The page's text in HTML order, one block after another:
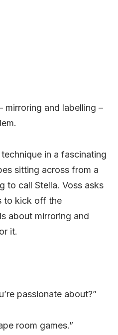
mirroring and labelling –
in a fascinating
sitting across from a
to call Stella. Voss asks
to kick off the
about mirroring and
it.
passionate about?”
room games.”